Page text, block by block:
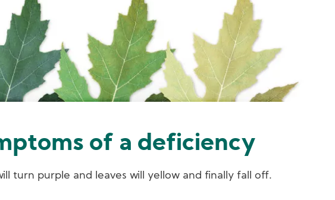
of a deficiency
turn purple and leaves will yellow and finally fall off.